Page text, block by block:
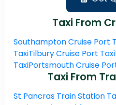
Taxi From
Southampton Cruise Port
TaxiTilbury Cruise Port Taxi
TaxiPortsmouth Cruise
Taxi From
St Pancras Train Station